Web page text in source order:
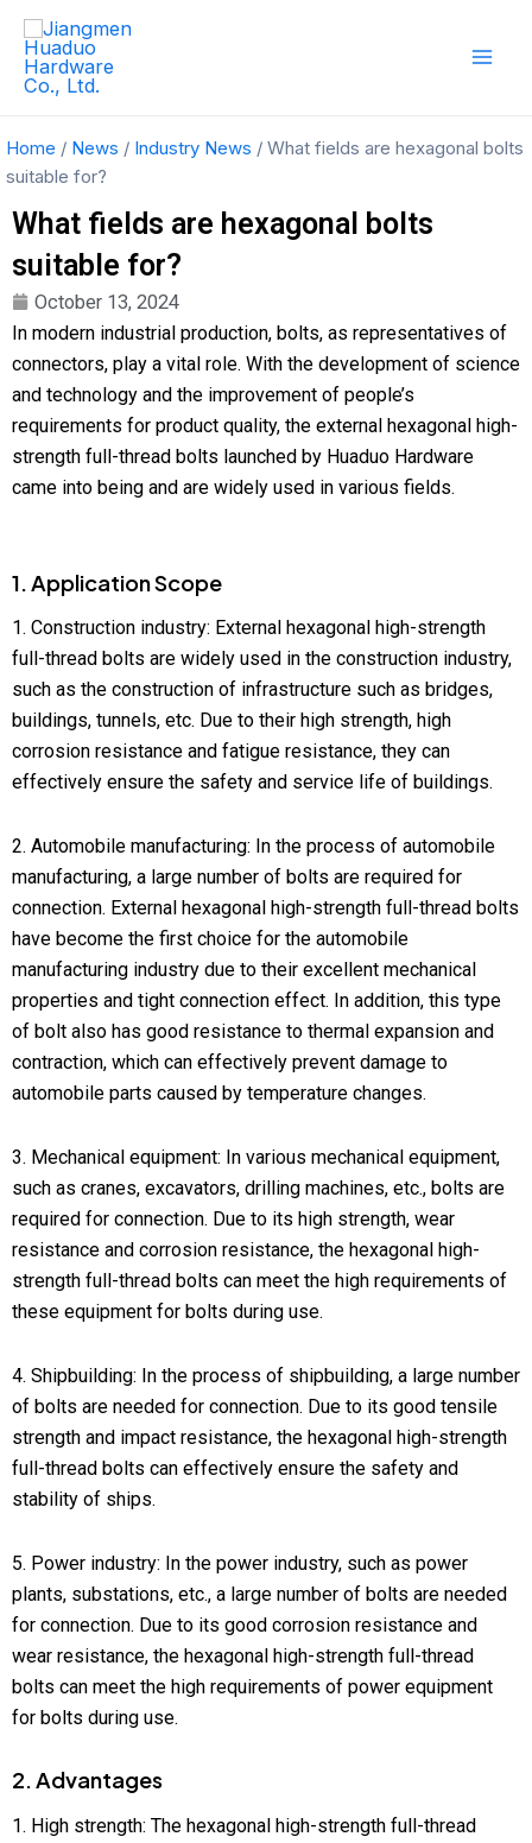
Skip
content
Home / News / Industry News / What fields are hexagonal bolts
suitable for?
What fields are hexagonal bolts
suitable for?
October 13, 2024
In modern industrial production, bolts, as representatives of
connectors, play a vital role. With the development of science
and technology and the improvement of people’s
requirements for product quality, the external hexagonal high-
strength full-thread bolts launched by Huaduo Hardware
came into being and are widely used in various fields.
1. Application Scope
1. Construction industry: External hexagonal high-strength
full-thread bolts are widely used in the construction industry,
such as the construction of infrastructure such as bridges,
buildings, tunnels, etc. Due to their high strength, high
corrosion resistance and fatigue resistance, they can
effectively ensure the safety and service life of buildings.
2. Automobile manufacturing: In the process of automobile
manufacturing, a large number of bolts are required for
connection. External hexagonal high-strength full-thread bolts
have become the first choice for the automobile
manufacturing industry due to their excellent mechanical
properties and tight connection effect. In addition, this type
of bolt also has good resistance to thermal expansion and
contraction, which can effectively prevent damage to
automobile parts caused by temperature changes.
3. Mechanical equipment: In various mechanical equipment,
such as cranes, excavators, drilling machines, etc., bolts are
required for connection. Due to its high strength, wear
resistance and corrosion resistance, the hexagonal high-
strength full-thread bolts can meet the high requirements of
these equipment for bolts during use.
4. Shipbuilding: In the process of shipbuilding, a large number
of bolts are needed for connection. Due to its good tensile
strength and impact resistance, the hexagonal high-strength
full-thread bolts can effectively ensure the safety and
stability of ships.
5. Power industry: In the power industry, such as power
plants, substations, etc., a large number of bolts are needed
for connection. Due to its good corrosion resistance and
wear resistance, the hexagonal high-strength full-thread
bolts can meet the high requirements of power equipment
for bolts during use.
2. Advantages
1. High strength: The hexagonal high-strength full-thread